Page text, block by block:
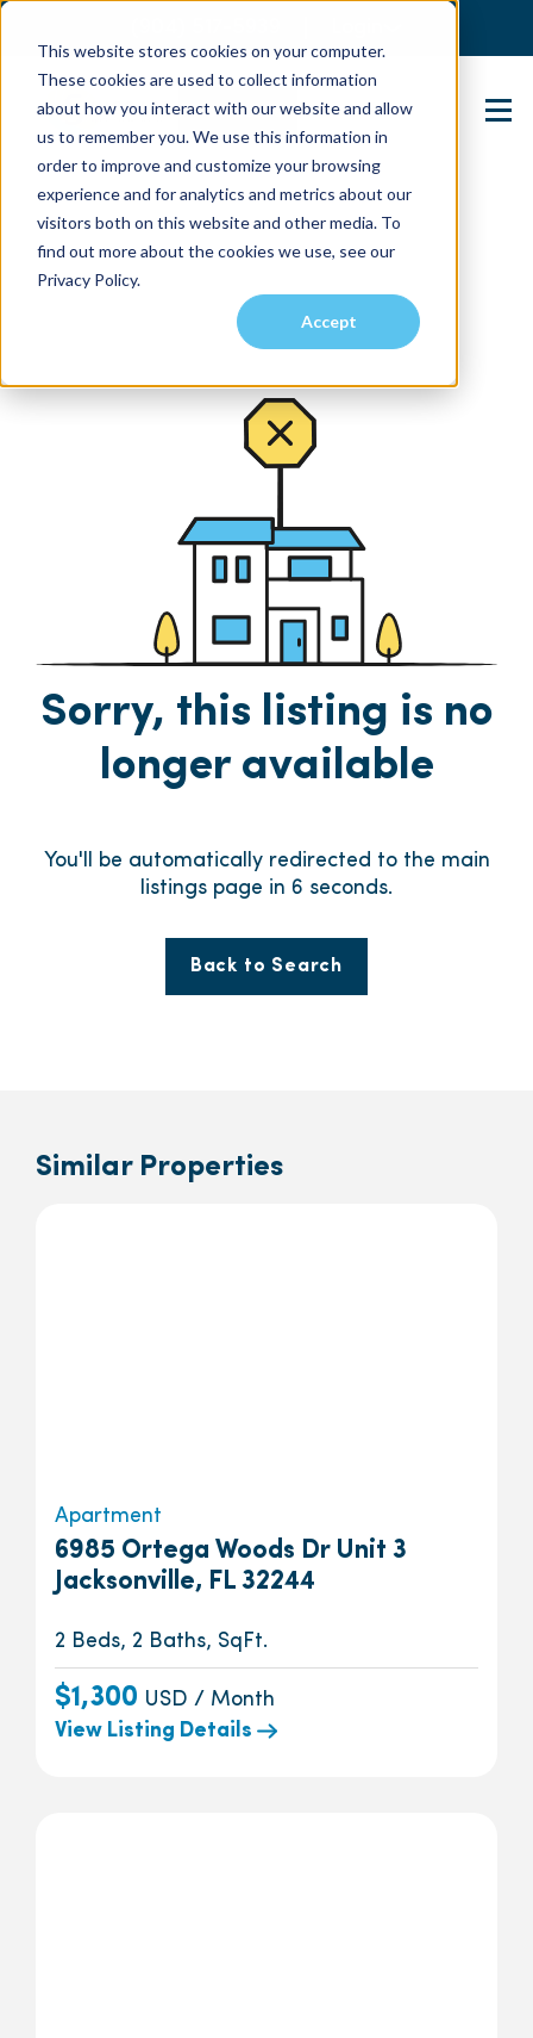
This website stores cookies on your computer.
These cookies are used to collect information
about how you interact with our website and allow
us to remember you. We use this information in
order to improve and customize your browsing
experience and for analytics and metrics about our
visitors both on this website and other media. To
find out more about the cookies we use, see our
Privacy Policy.
Accept
Contact Us
Sorry, this listing is no
longer available
You'll be automatically redirected to the main
listings page in 6 seconds.
Back to Search
Similar Properties
Apartment
6985 Ortega Woods Dr Unit 3
Jacksonville, FL 32244
2 Beds, 2 Baths, SqFt.
$1,300 USD / Month
View Listing Details